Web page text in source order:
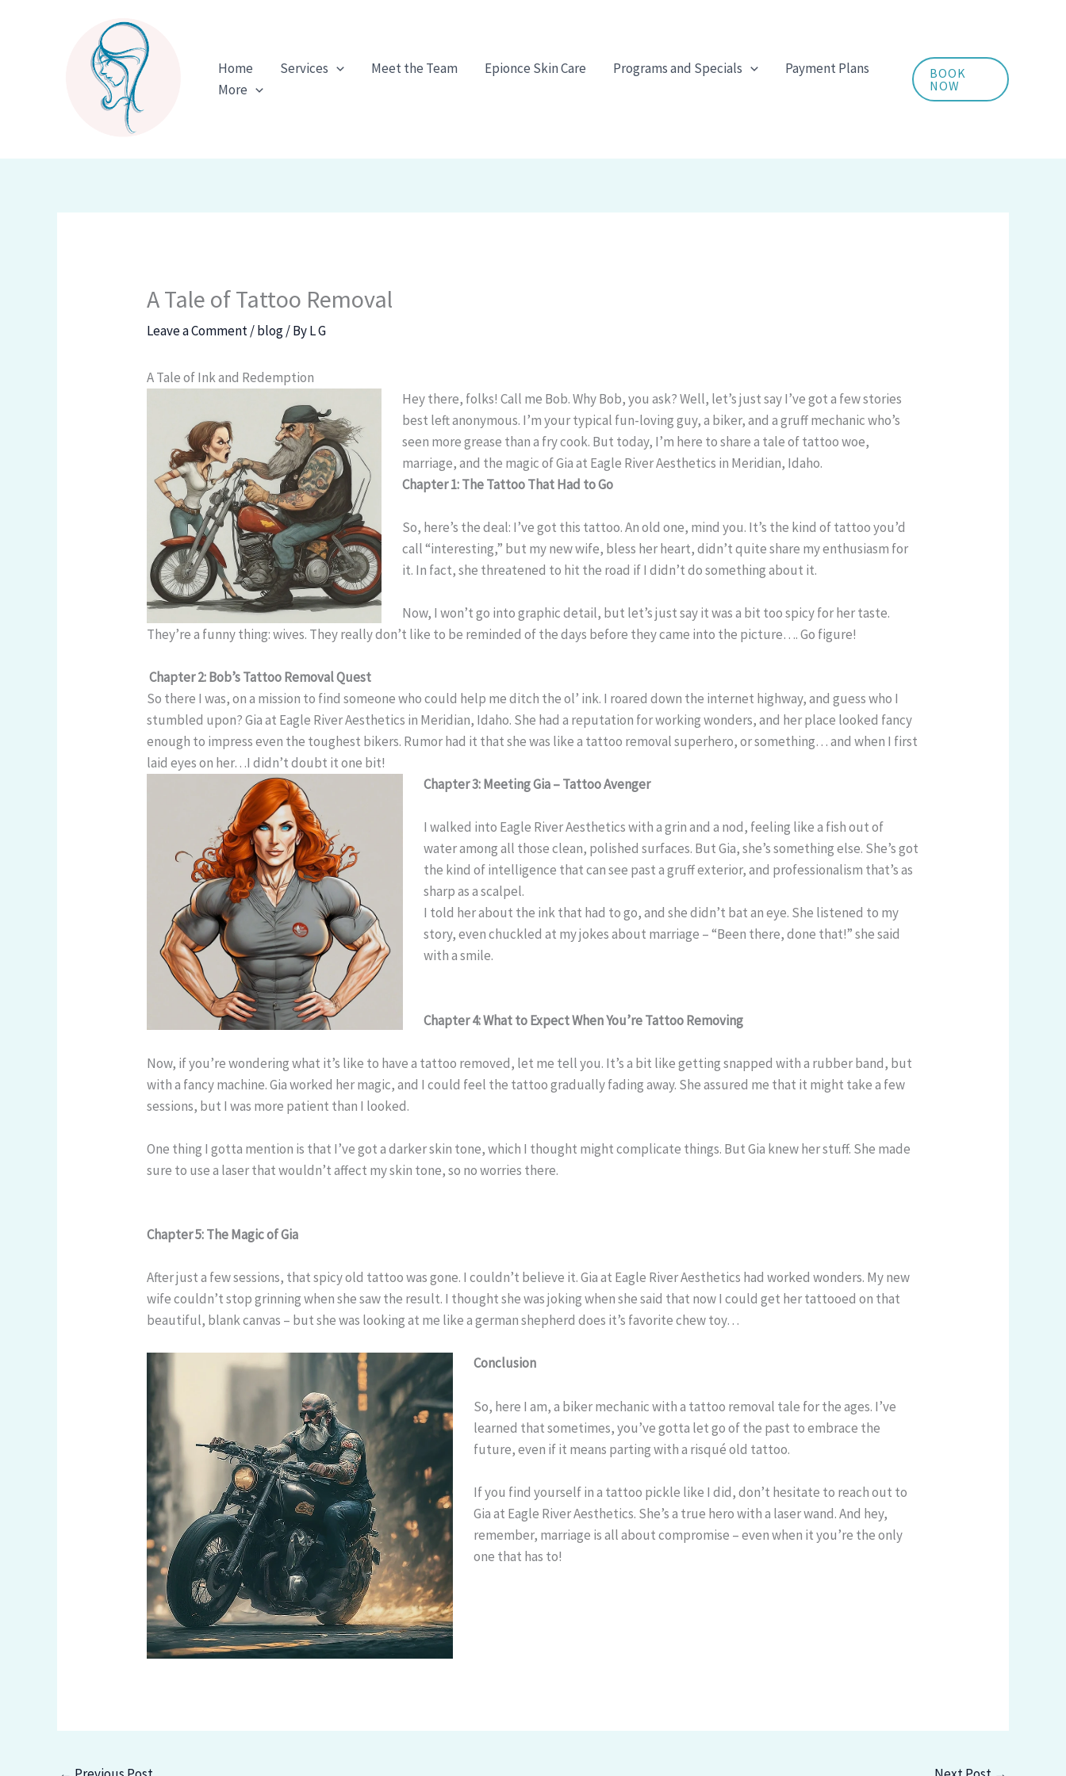
Home
Services Meet the Team Epionce Skin Care Programs and Specials
Payment Plans
More
BOOK
NOW
A Tale of Tattoo Removal
Leave a Comment/blog/ ByL G
A Tale of Ink and Redemption
Hey there, folks! Call me Bob. Why Bob, you ask? Well, let’s just say I’ve got a few stories
best left anonymous. I’m your typical fun-loving guy, a biker, and a gruff mechanic who’s
seen more grease than a fry cook. But today, I’m here to share a tale of tattoo woe,
marriage, and the magic of Gia at Eagle River Aesthetics in Meridian, Idaho.
Chapter 1: The Tattoo That Had to Go
So, here’s the deal: I’ve got this tattoo. An old one, mind you. It’s the kind of tattoo you’d
call “interesting,” but my new wife, bless her heart, didn’t quite share my enthusiasm for
it. In fact, she threatened to hit the road if I didn’t do something about it.
Now, I won’t go into graphic detail, but let’s just say it was a bit too spicy for her taste.
They’re a funny thing: wives. They really don’t like to be reminded of the days before they came into the picture…. Go figure!
Chapter 2: Bob’s Tattoo Removal Quest
So there I was, on a mission to find someone who could help me ditch the ol’ ink. I roared down the internet highway, and guess who I
stumbled upon? Gia at Eagle River Aesthetics in Meridian, Idaho. She had a reputation for working wonders, and her place looked fancy
enough to impress even the toughest bikers. Rumor had it that she was like a tattoo removal superhero, or something… and when I first
laid eyes on her…I didn’t doubt it one bit!
Chapter 3: Meeting Gia – Tattoo Avenger
I walked into Eagle River Aesthetics with a grin and a nod, feeling like a fish out of
water among all those clean, polished surfaces. But Gia, she’s something else. She’s got
the kind of intelligence that can see past a gruff exterior, and professionalism that’s as
sharp as a scalpel.
I told her about the ink that had to go, and she didn’t bat an eye. She listened to my
story, even chuckled at my jokes about marriage – “Been there, done that!” she said
with a smile.
Chapter 4: What to Expect When You’re Tattoo Removing
Now, if you’re wondering what it’s like to have a tattoo removed, let me tell you. It’s a bit like getting snapped with a rubber band, but
with a fancy machine. Gia worked her magic, and I could feel the tattoo gradually fading away. She assured me that it might take a few
sessions, but I was more patient than I looked.
One thing I gotta mention is that I’ve got a darker skin tone, which I thought might complicate things. But Gia knew her stuff. She made
sure to use a laser that wouldn’t affect my skin tone, so no worries there.
Chapter 5: The Magic of Gia
After just a few sessions, that spicy old tattoo was gone. I couldn’t believe it. Gia at Eagle River Aesthetics had worked wonders. My new
wife couldn’t stop grinning when she saw the result. I thought she was joking when she said that now I could get her tattooed on that
beautiful, blank canvas – but she was looking at me like a german shepherd does it’s favorite chew toy…
Conclusion
So, here I am, a biker mechanic with a tattoo removal tale for the ages. I’ve
learned that sometimes, you’ve gotta let go of the past to embrace the
future, even if it means parting with a risqué old tattoo.
If you find yourself in a tattoo pickle like I did, don’t hesitate to reach out to
Gia at Eagle River Aesthetics. She’s a true hero with a laser wand. And hey,
remember, marriage is all about compromise – even when it you’re the only
one that has to!